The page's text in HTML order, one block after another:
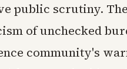
public scrutiny.
of unchecked
community's